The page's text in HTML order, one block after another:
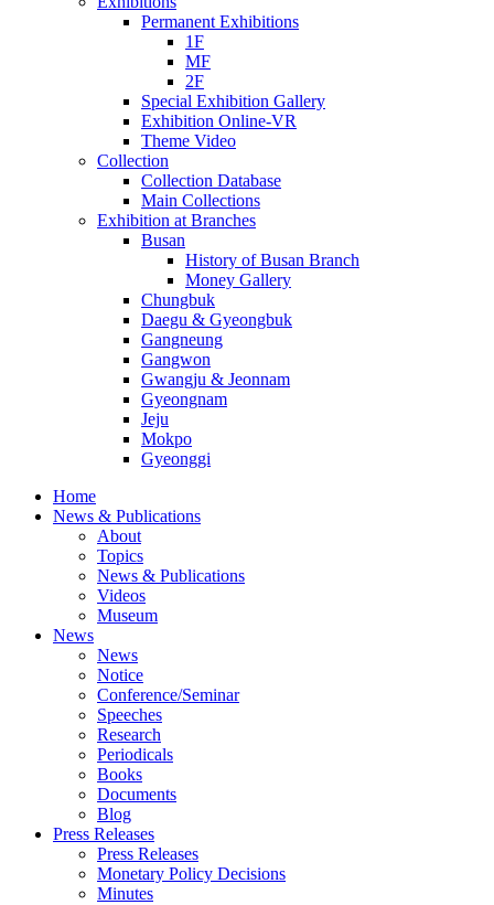
Permanent Exhibitions
1F
MF
2F
Special Exhibition Gallery
Exhibition Online-VR
Theme Video
Collection
Collection Database
Main Collections
Exhibition at Branches
Busan
History of Busan Branch
Money Gallery
Chungbuk
Daegu & Gyeongbuk
Gangneung
Gangwon
Gwangju & Jeonnam
Gyeongnam
Jeju
Mokpo
Gyeonggi
Home
News & Publications
About
Topics
News & Publications
Videos
Museum
News
News
Notice
Conference/Seminar
Speeches
Research
Periodicals
Books
Documents
Blog
Press Releases
Press Releases
Monetary Policy Decisions
Minutes